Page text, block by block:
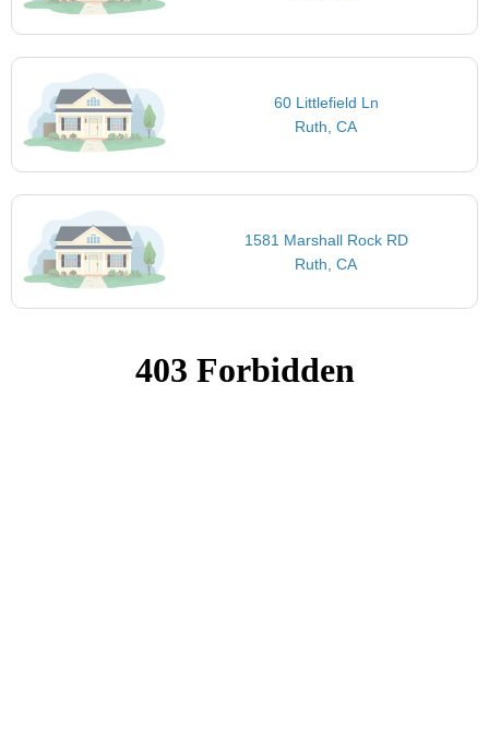
60 Littlefield Ln
Ruth, CA
1581 Marshall Rock RD
Ruth, CA